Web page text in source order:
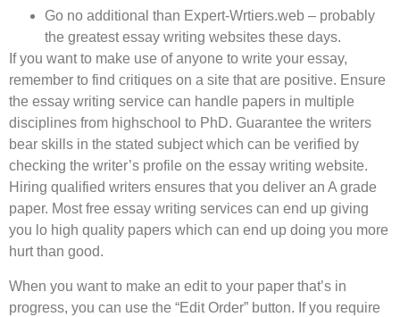
Go no additional than Expert-Wrtiers.web – probably
the greatest essay writing websites these days.
If you want to make use of anyone to write your essay,
remember to find critiques on a site that are positive. Ensure
the essay writing service can handle papers in multiple
disciplines from highschool to PhD. Guarantee the writers
bear skills in the stated subject which can be verified by
checking the writer’s profile on the essay writing website.
Hiring qualified writers ensures that you deliver an A grade
paper. Most free essay writing services can end up giving
you lo high quality papers which can end up doing you more
hurt than good.
When you want to make an edit to your paper that’s in
progress, you can use the “Edit Order” button. If you require